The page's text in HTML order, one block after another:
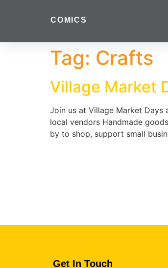
COMICS
Tag: Crafts
Village Market
Join us at Village Market Days
local vendors Handmade
by to shop, support small
Get In Touch